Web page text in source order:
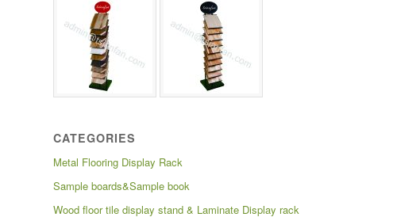
CATEGORIES
Metal Flooring Display Rack
Sample boards&Sample book
Wood floor tile display stand & Laminate Display rack